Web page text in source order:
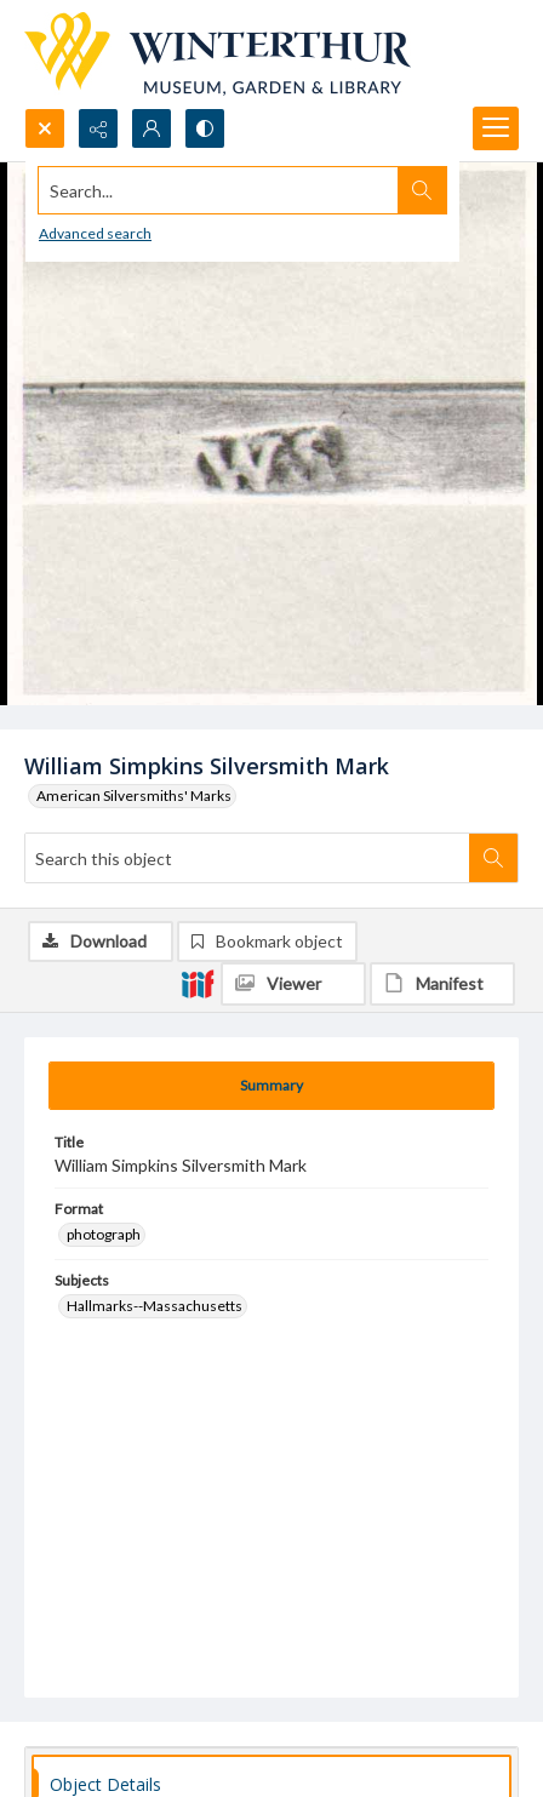
Search...
Advanced search
William Simpkins Silversmith Mark
American Silversmiths' Marks
Summary
Title
William Simpkins Silversmith Mark
Format
photograph
Subjects
Hallmarks--Massachusetts
Download Bookmark object
Viewer Manifest
Object Details